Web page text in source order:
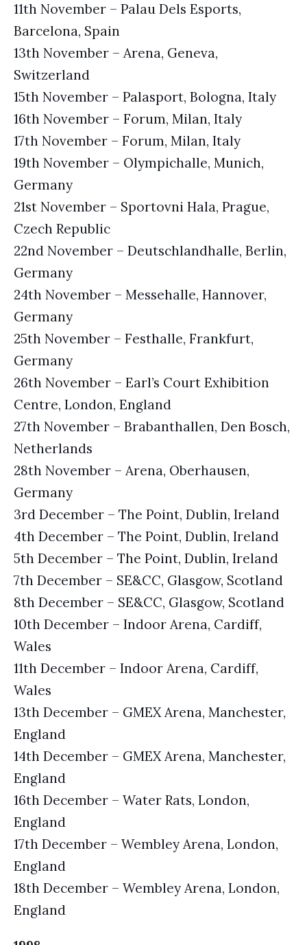
11th November – Palau Dels Esports,
Barcelona, Spain
13th November – Arena, Geneva,
Switzerland
15th November – Palasport, Bologna, Italy
16th November – Forum, Milan, Italy
17th November – Forum, Milan, Italy
19th November – Olympichalle, Munich,
Germany
21st November – Sportovni Hala, Prague,
Czech Republic
22nd November – Deutschlandhalle, Berlin,
Germany
24th November – Messehalle, Hannover,
Germany
25th November – Festhalle, Frankfurt,
Germany
26th November – Earl’s Court Exhibition
Centre, London, England
27th November – Brabanthallen, Den Bosch,
Netherlands
28th November – Arena, Oberhausen,
Germany
3rd December – The Point, Dublin, Ireland
4th December – The Point, Dublin, Ireland
5th December – The Point, Dublin, Ireland
7th December – SE&CC, Glasgow, Scotland
8th December – SE&CC, Glasgow, Scotland
10th December – Indoor Arena, Cardiff,
Wales
11th December – Indoor Arena, Cardiff,
Wales
13th December – GMEX Arena, Manchester,
England
14th December – GMEX Arena, Manchester,
England
16th December – Water Rats, London,
England
17th December – Wembley Arena, London,
England
18th December – Wembley Arena, London,
England